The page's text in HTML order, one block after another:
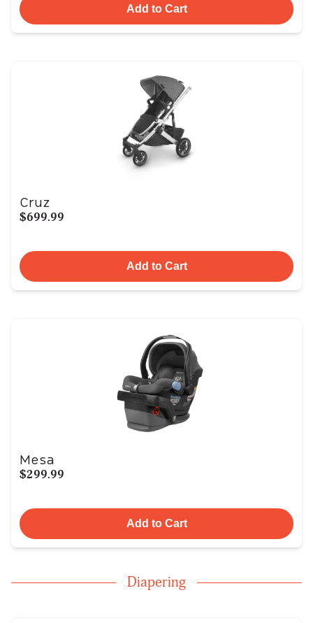
Add to Cart
Cruz
$699.99
Add to Cart
Mesa
$299.99
Add to Cart
Diapering